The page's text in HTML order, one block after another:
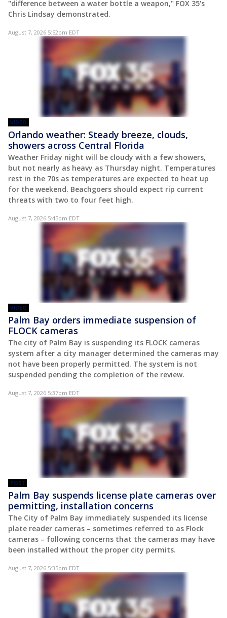
"difference between a water bottle a weapon," FOX 35's
Chris Lindsay demonstrated.
August 7, 2026 5:52pm EDT
VIDEO
Orlando weather: Steady breeze, clouds,
showers across Central Florida
Weather Friday night will be cloudy with a few showers,
but not nearly as heavy as Thursday night. Temperatures
rest in the 70s as temperatures are expected to heat up
for the weekend. Beachgoers should expect rip current
threats with two to four feet high.
August 7, 2026 5:45pm EDT
VIDEO
Palm Bay orders immediate suspension of
FLOCK cameras
The city of Palm Bay is suspending its FLOCK cameras
system after a city manager determined the cameras may
not have been properly permitted. The system is not
suspended pending the completion of the review.
August 7, 2026 5:37pm EDT
POST
Palm Bay suspends license plate cameras over
permitting, installation concerns
The City of Palm Bay immediately suspended its license
plate reader cameras – sometimes referred to as Flock
cameras – following concerns that the cameras may have
been installed without the proper city permits.
August 7, 2026 5:35pm EDT